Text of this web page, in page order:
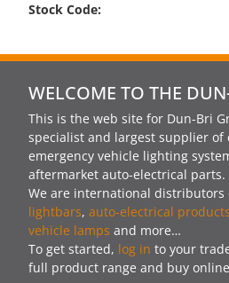
Stock Code:
WELCOME TO THE
This is the web site for Dun-Bri
specialist and largest supplier of
emergency vehicle lighting
aftermarket auto-electrical parts.
We are international distributors
lightbars, auto-electrical products
vehicle lamps and more…
To get started, log in to your
full product range and buy